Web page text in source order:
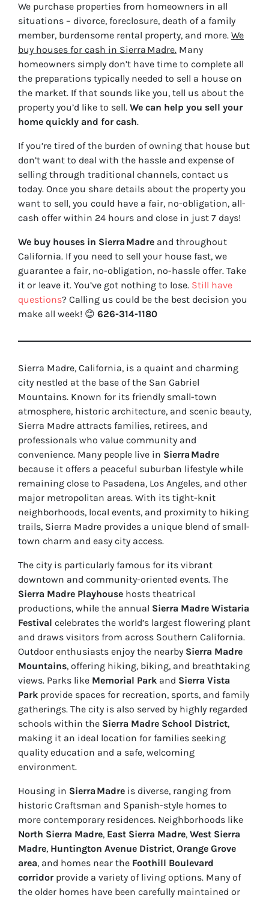
We purchase properties from homeowners in all
situations – divorce, foreclosure, death of a family
member, burdensome rental property, and more. We
buy houses for cash in Sierra Madre. Many
homeowners simply don’t have time to complete all
the preparations typically needed to sell a house on
the market. If that sounds like you, tell us about the
property you’d like to sell. We can help you sell your
home quickly and for cash.
If you’re tired of the burden of owning that house but
don’t want to deal with the hassle and expense of
selling through traditional channels, contact us
today. Once you share details about the property you
want to sell, you could have a fair, no-obligation, all-
cash offer within 24 hours and close in just 7 days!
We buy houses in Sierra Madre and throughout
California. If you need to sell your house fast, we
guarantee a fair, no-obligation, no-hassle offer. Take
it or leave it. You’ve got nothing to lose. Still have
questions? Calling us could be the best decision you
make all week! 😊 626-314-1180
Sierra Madre, California, is a quaint and charming
city nestled at the base of the San Gabriel
Mountains. Known for its friendly small-town
atmosphere, historic architecture, and scenic beauty,
Sierra Madre attracts families, retirees, and
professionals who value community and
convenience. Many people live in Sierra Madre
because it offers a peaceful suburban lifestyle while
remaining close to Pasadena, Los Angeles, and other
major metropolitan areas. With its tight-knit
neighborhoods, local events, and proximity to hiking
trails, Sierra Madre provides a unique blend of small-
town charm and easy city access.
The city is particularly famous for its vibrant
downtown and community-oriented events. The
Sierra Madre Playhouse hosts theatrical
productions, while the annual Sierra Madre Wistaria
Festival celebrates the world’s largest flowering plant
and draws visitors from across Southern California.
Outdoor enthusiasts enjoy the nearby Sierra Madre
Mountains, offering hiking, biking, and breathtaking
views. Parks like Memorial Park and Sierra Vista
Park provide spaces for recreation, sports, and family
gatherings. The city is also served by highly regarded
schools within the Sierra Madre School District,
making it an ideal location for families seeking
quality education and a safe, welcoming
environment.
Housing in Sierra Madre is diverse, ranging from
historic Craftsman and Spanish-style homes to
more contemporary residences. Neighborhoods like
North Sierra Madre, East Sierra Madre, West Sierra
Madre, Huntington Avenue District, Orange Grove
area, and homes near the Foothill Boulevard
corridorprovide a variety of living options. Many of
the older homes have been carefully maintained or